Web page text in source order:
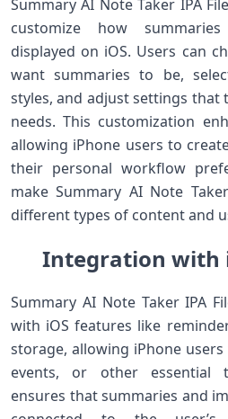
Summary AI Note Taker IPA
customize how
displayed on iOS. Users can
want summaries to be,
styles, and adjust settings
needs. This customization
allowing iPhone users to
their personal workflow
make Summary AI Note
different types of content and
Integration with
Summary AI Note Taker IPA
with iOS features like
storage, allowing iPhone
events, or other essential
ensures that summaries and